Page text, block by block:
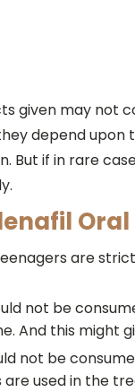
given may not
depend
But if in rare
are
not be
And this might
not be
are used in the